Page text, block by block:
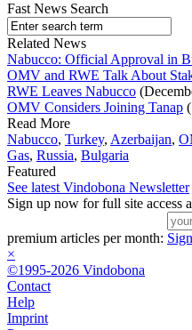
Fast News Search
Related News
Nabucco: Official Approval in
OMV and RWE Talk About
RWE Leaves Nabucco
OMV Considers Joining Tanap
Read More
Nabucco, Turkey, Azerbaijan,
Gas, Russia, Bulgaria
Featured
See latest Vindobona Newsletter
Sign up now for full site access
premium articles per month:
×
©1995-2026 Vindobona
Contact
Help
Imprint